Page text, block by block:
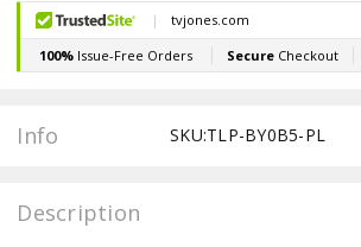
Info SKU:TLP-BY0B5-PL
Description